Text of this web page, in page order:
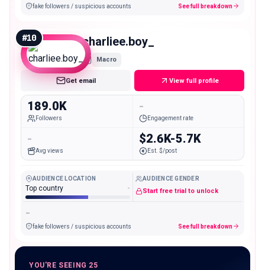
fake followers / suspicious accounts See full breakdown
#10 charliee.boy_
Macro
Get email View full profile
189.0K
Followers
-
Engagement rate
-
Avg views
$2.6K-5.7K
Est. $/post
AUDIENCE LOCATION
Top country -
AUDIENCE GENDER
Start free trial to unlock
-
fake followers / suspicious accounts See full breakdown
YOU'RE SEEING 25